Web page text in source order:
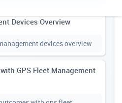
Devices Overview
devices overview
GPS Fleet Management